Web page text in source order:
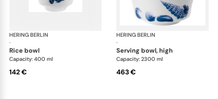
HERING BERLIN
·
Ocean
rice bowl
Capacity: 400 ml
142 €
HERING BERLIN
·
serving bowl, high
Capacity: 2300 ml
463 €